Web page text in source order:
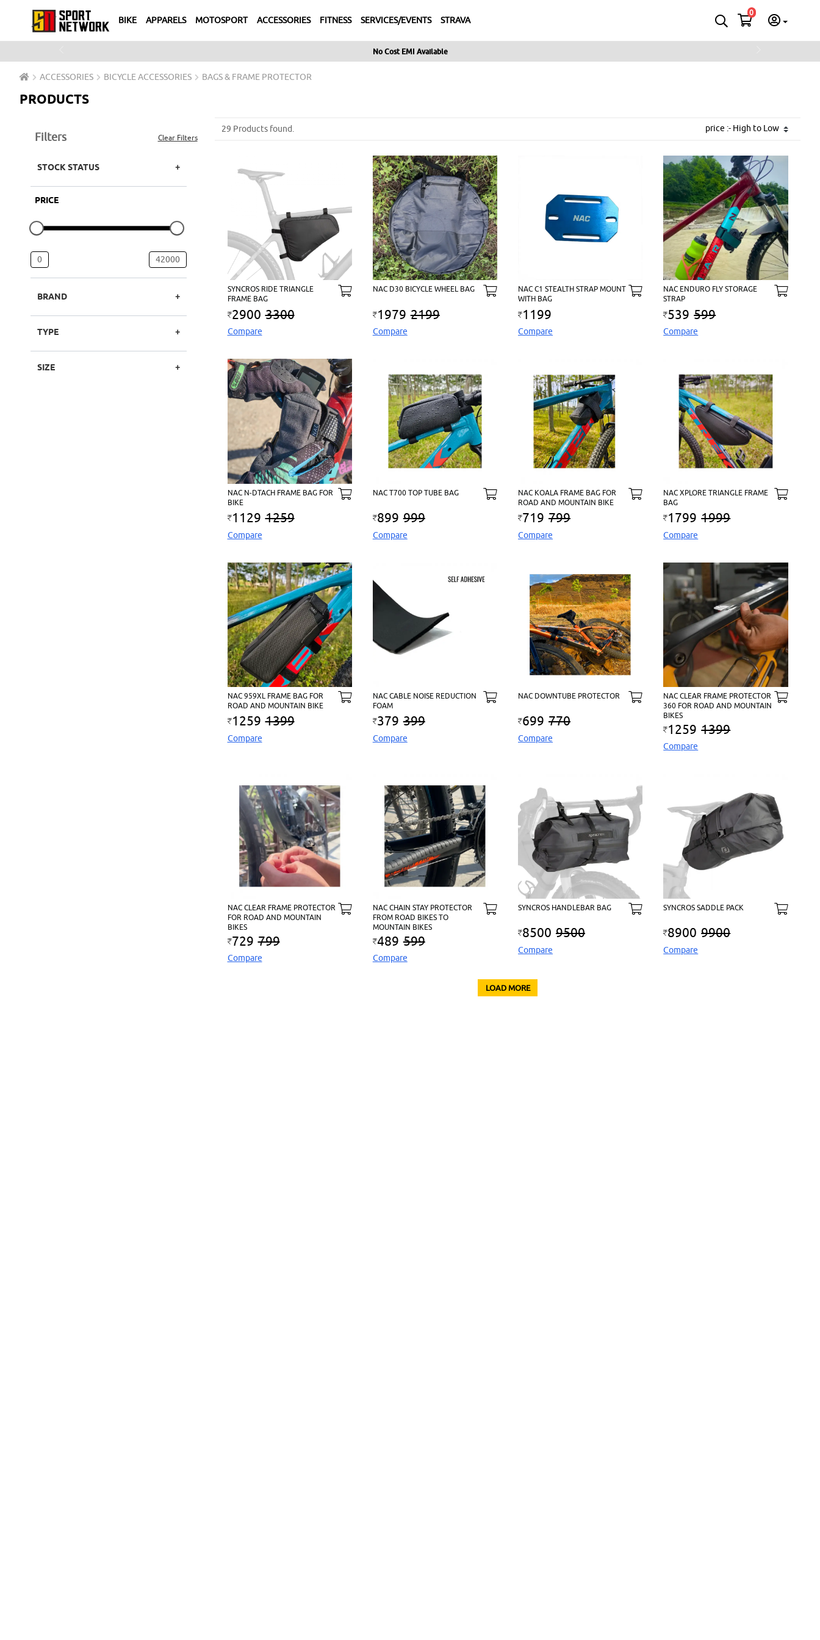
No Cost EMI Available
BIKE APPARELS MOTOSPORT ACCESSORIES FITNESS SERVICES/EVENTS STRAVA
0
ACCESSORIES BICYCLE ACCESSORIES BAGS & FRAME PROTECTOR
PRODUCTS
Filters Clear Filters
STOCK STATUS
PRICE
0 42000
BRAND
TYPE
SIZE
29 Products found.
SYNCROS RIDE TRIANGLE
FRAME BAG
2900 3300
Compare
NAC D30 BICYCLE WHEEL BAG
1979 2199
Compare
NAC C1 STEALTH STRAP MOUNT
WITH BAG
1199
Compare
NAC ENDURO FLY STORAGE
STRAP
539 599
Compare
NAC N-DTACH FRAME BAG FOR
BIKE
1129 1259
Compare
NAC T700 TOP TUBE BAG
899 999
Compare
NAC KOALA FRAME BAG FOR
ROAD AND MOUNTAIN BIKE
719 799
Compare
NAC XPLORE TRIANGLE FRAME
BAG
1799 1999
Compare
NAC 959XL FRAME BAG FOR
ROAD AND MOUNTAIN BIKE
1259 1399
Compare
NAC CABLE NOISE REDUCTION
FOAM
379 399
Compare
NAC DOWNTUBE PROTECTOR
699 770
Compare
NAC CLEAR FRAME PROTECTOR
360 FOR ROAD AND MOUNTAIN
BIKES
1259 1399
Compare
NAC CLEAR FRAME PROTECTOR
FOR ROAD AND MOUNTAIN
BIKES
729 799
Compare
NAC CHAIN STAY PROTECTOR
FROM ROAD BIKES TO
MOUNTAIN BIKES
489 599
Compare
SYNCROS HANDLEBAR BAG
8500 9500
Compare
SYNCROS SADDLE PACK
8900 9900
Compare
LOAD MORE